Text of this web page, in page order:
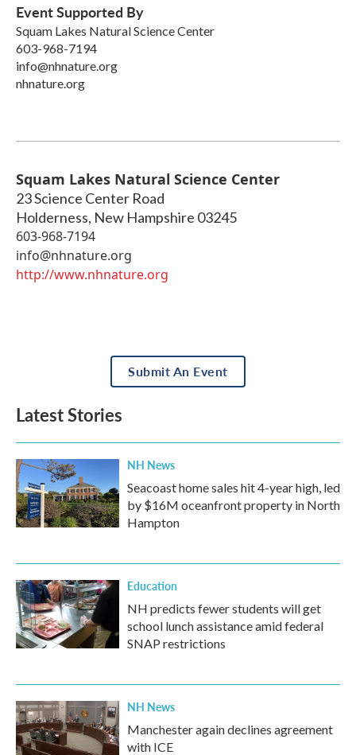
Event Supported By
Squam Lakes Natural Science Center
603-968-7194
info@nhnature.org
nhnature.org
Squam Lakes Natural Science Center
23 Science Center Road
Holderness, New Hampshire 03245
603-968-7194
info@nhnature.org
http://www.nhnature.org
Submit An Event
Latest Stories
NH News
Seacoast home sales hit 4-year high, led
by $16M oceanfront property in North
Hampton
Education
NH predicts fewer students will get
school lunch assistance amid federal
SNAP restrictions
NH News
Manchester again declines agreement
with ICE